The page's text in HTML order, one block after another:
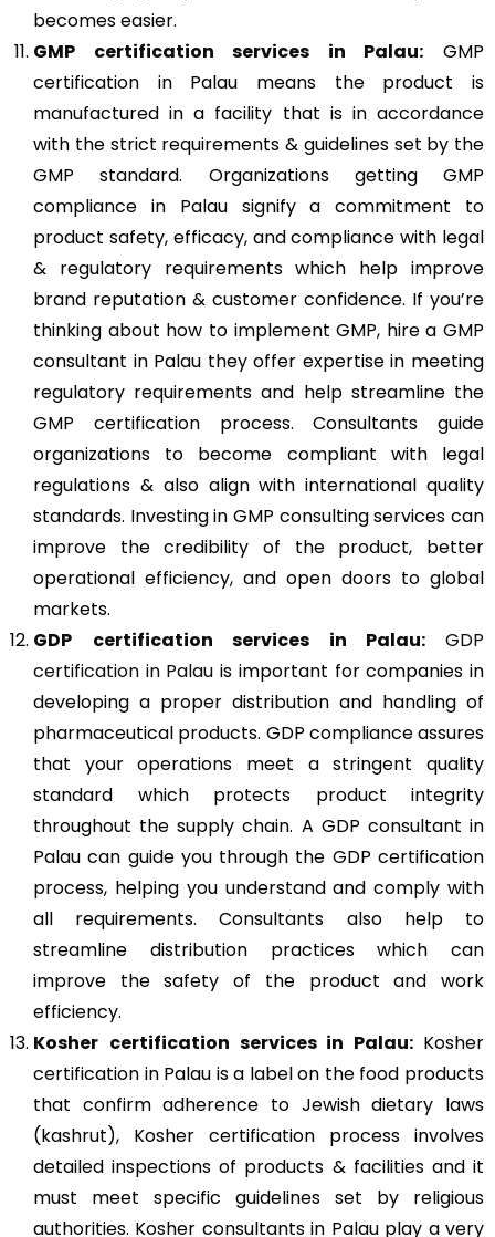
becomes easier.
GMP certification services in Palau: GMP
certification in Palau means the product is
manufactured in a facility that is in accordance
with the strict requirements & guidelines set by the
GMP standard. Organizations getting GMP
compliance in Palau signify a commitment to
product safety, efficacy, and compliance with legal
& regulatory requirements which help improve
brand reputation & customer confidence. If you’re
thinking about how to implement GMP, hire a GMP
consultant in Palau they offer expertise in meeting
regulatory requirements and help streamline the
GMP certification process. Consultants guide
organizations to become compliant with legal
regulations & also align with international quality
standards. Investing in GMP consulting services can
improve the credibility of the product, better
operational efficiency, and open doors to global
markets.
GDP
certification services in Palau:GDP
certification in Palau is important for companies in
developing a proper distribution and handling of
pharmaceutical products. GDP compliance assures
that your operations meet a stringent quality
standard which protects product integrity
throughout the supply chain. A GDP consultant in
Palau can guide you through the GDP certification
process, helping you understand and comply with
all requirements. Consultants also help to
streamline distribution practices which can
improve the safety of the product and work
efficiency.
Kosher certification services in Palau: Kosher
certification in Palau is a label on the food products
that confirm adherence to Jewish dietary laws
(kashrut), Kosher certification process involves
detailed inspections of products & facilities and it
must meet specific guidelines set by religious
authorities. Kosher consultants in Palau play a very